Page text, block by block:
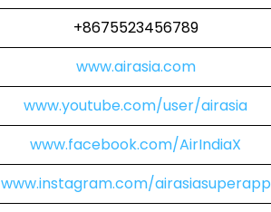
+8675523456789
www.airasia.com
www.youtube.com/user/airasia
www.facebook.com/AirIndiaX
www.instagram.com/airasiasuperapp